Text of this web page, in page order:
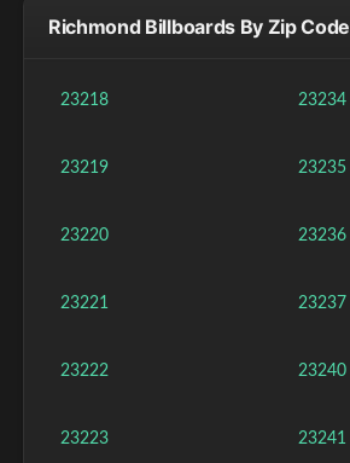
Richmond Billboards By Zip Code
23218
23219
23220
23221
23222
23223
23234
23235
23236
23237
23240
23241